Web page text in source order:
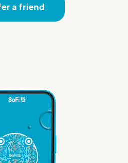
a friend